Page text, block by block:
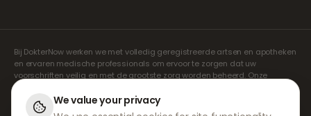
Bij DokterNow werken we met volledig geregistreerde artsen en apotheken
en ervaren medische professionals om ervoor te zorgen dat uw
voorschriften veilig en met de grootste zorg worden beheerd. Onze
geregistreerde onafhankelijke voorschrijvers verzorgen alle consulten en
recepten. Onze partnerapotheken verzorgen de verstrekking en
verzending van medicijnen.
We value your privacy